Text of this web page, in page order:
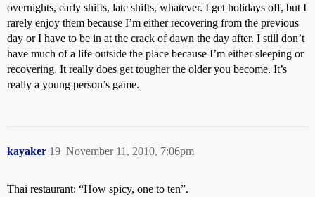
overnights, early shifts, late shifts, whatever. I get holidays off, but I
rarely enjoy them because I’m either recovering from the previous
day or I have to be in at the crack of dawn the day after. I still don’t
have much of a life outside the place because I’m either sleeping or
recovering. It really does get tougher the older you become. It’s
really a young person’s game.
kayaker November 11, 2010, 7:06pm
19
Thai restaurant: “How spicy, one to ten”.